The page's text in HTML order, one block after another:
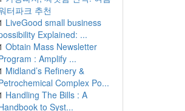
터파크 추천
LiveGood small business
Explained: ...
Obtain Mass Newsletter
: Amplify ...
Midland’s Refinery &
Complex Po...
Handling The Bills : A
to Syst...